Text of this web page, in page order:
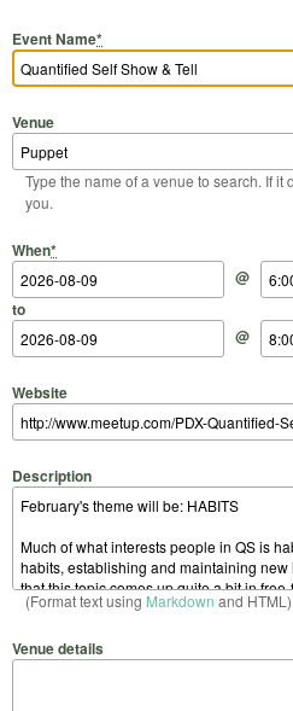
Event Name*
Venue
Type the name of a venue to search. If it
you.
When*
Start Date
@
Start Time
to
End Date
@
End Time
Website
Description
(Format text using Markdown and HTML)
Venue details